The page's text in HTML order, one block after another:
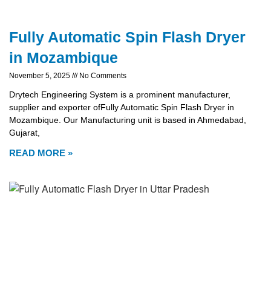
Fully Automatic Spin Flash Dryer
in Mozambique
November 5, 2025 No Comments
Drytech Engineering System is a prominent manufacturer,
supplier and exporter ofFully Automatic Spin Flash Dryer in
Mozambique. Our Manufacturing unit is based in Ahmedabad,
Gujarat,
READ MORE »